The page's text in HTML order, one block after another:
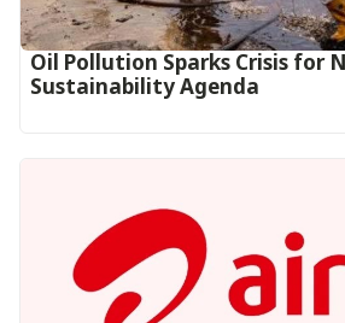
Oil Pollution Sparks Crisis for
Sustainability Agenda